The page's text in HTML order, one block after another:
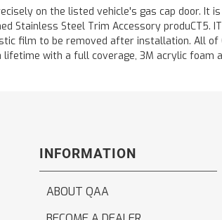
on the listed vehicle's gas cap door. It
Stainless Steel Trim Accessory produCT5.
film to be removed after installation. All
with a full coverage, 3M acrylic foam
INFORMATION
ABOUT QAA